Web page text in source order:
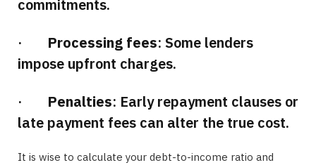
commitments.
· Processing fees: Some lenders
impose upfront charges.
· Penalties: Early repayment clauses or
late payment fees can alter the true cost.
It is wise to calculate your debt-to-income ratio and